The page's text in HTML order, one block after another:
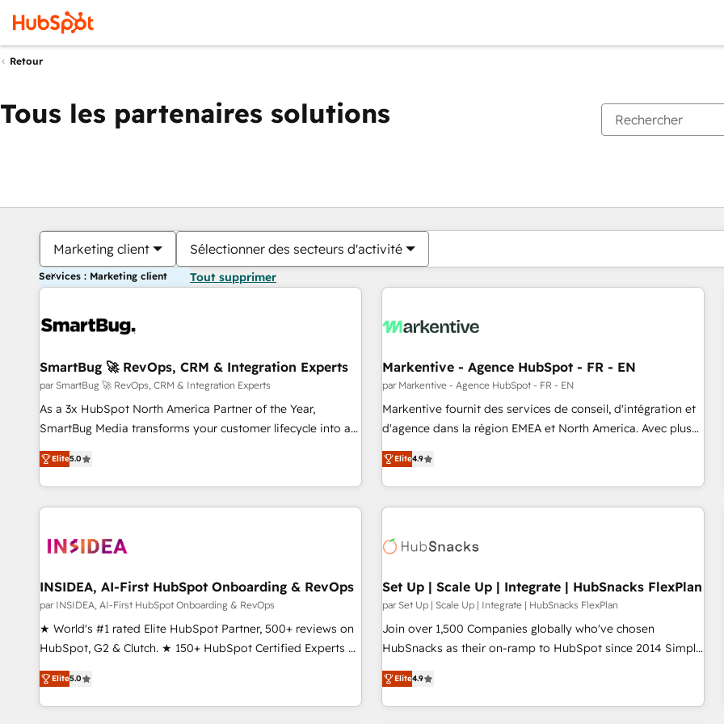
Retour
Tous les partenaires solutions
Marketing client Sélectionner des secteurs d'activité
Services : Marketing client Tout supprimer
SmartBug 🚀 RevOps, CRM & Integration Experts
par SmartBug 🚀 RevOps, CRM & Integration Experts
As a 3x HubSpot North America Partner of the Year,
SmartBug Media transforms your customer lifecycle into a
revenue engine. Our unified ecosystem includes specialized
divisions Globalia (AI & Software) and Point Success Media
(Paid Media), making this the official home for all three
brands. 🔄 Implementation & Integration - Seamless
technical development team. - 19 HubSpot-certified trainers
funnel marketing and high-performance advertising via
Point Success Media. - Expert deployment of Breeze AI and
custom agents to automate growth. 🏆 Elite Excellence - 8
platform accreditations and deep HIPAA-compliance
resilient growth.
Elite5.0
Markentive - Agence HubSpot - FR - EN
par Markentive - Agence HubSpot - FR - EN
Markentive fournit des services de conseil, d'intégration et
d'agence dans la région EMEA et North America. Avec plus
de 115 experts en marketing automation, Growth, Revops,
CRM et webdesign. Markentive is both a consulting firm, a
digital agency and an integrator. With over 115 experts in
marketing automation, growth, revops, CRM and webdesign
Elite4.9
INSIDEA, AI-First HubSpot Onboarding & RevOps
par INSIDEA, AI-First HubSpot Onboarding & RevOps
★ World's #1 rated Elite HubSpot Partner, 500+ reviews on
HubSpot, G2 & Clutch. ★ 150+ HubSpot Certified Experts &
Trainers across the team ★ 1,500+ implementations across
five continents ★ AI-First, RevOps-led, Onboarding
obsessed ★ Company of the Year 2024/25 INSIDEA helps
Elite5.0
Set Up | Scale Up | Integrate | HubSnacks FlexPlan
par Set Up | Scale Up | Integrate | HubSnacks FlexPlan
Join over 1,500 Companies globally who've chosen
HubSnacks as their on-ramp to HubSpot since 2014 Simple
pay-as-you-go plans that accelerate value... 1️⃣ Set Up |
Onboarding New or Check-fixing existing HubSpot portals
2️⃣ Scale Up | 100% HubSpot Task Execution... Global 24/7 ...
Elite4.9
Vous êtes actuellement surPage
PagePagePagePagePagePagePagePagePage Page